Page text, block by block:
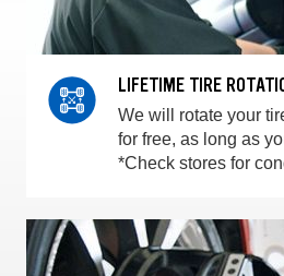
LIFETIME TIRE
We will rotate your
for free, as long as
*Check stores for